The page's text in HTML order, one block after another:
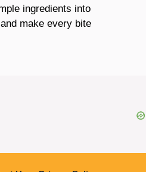
ingredients into
make every bite